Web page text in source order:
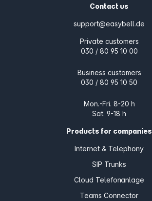
Contact us
support@easybell.de
Private customers
030 / 80 95 10 00
Business customers
030 / 80 95 10 50
Mon.-Fri. 8-20 h
Sat. 9-18 h
Products for companies
Internet & Telephony
SIP Trunks
Cloud Telefonanlage
Teams Connector